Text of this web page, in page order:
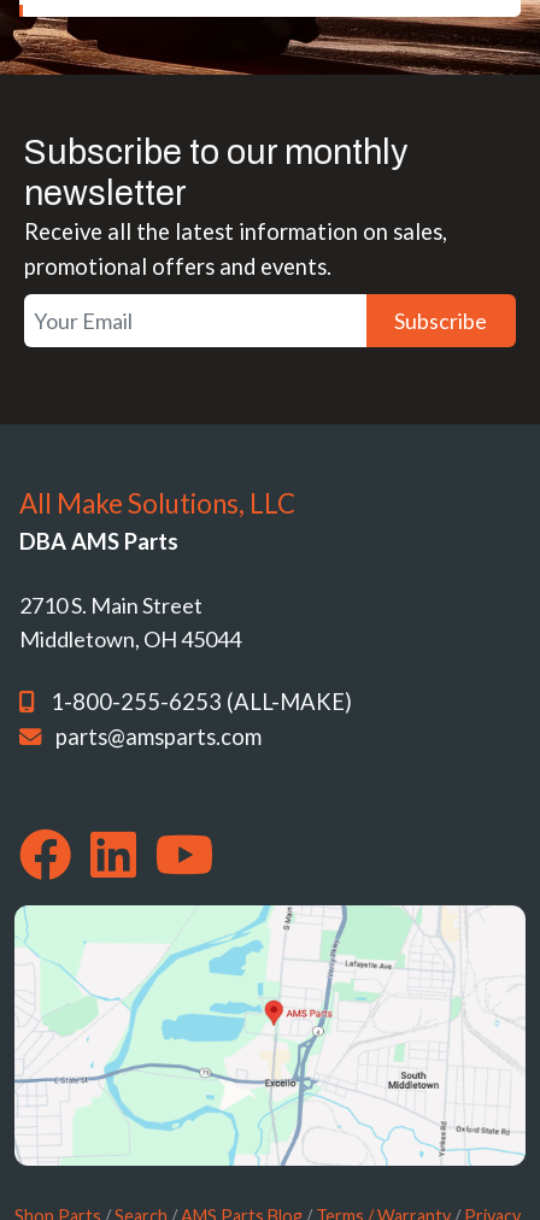
Subscribe to our monthly
newsletter
Receive all the latest information on sales,
promotional offers and events.
Subscribe
All Make Solutions, LLC
DBA AMS Parts
2710 S. Main Street
Middletown, OH 45044
1-800-255-6253 (ALL-MAKE)
parts@amsparts.com
Shop Parts /Search /AMS Parts Blog /Terms / Warranty /Privacy